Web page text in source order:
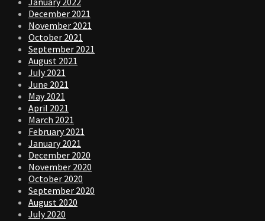
December 2021
November 2021
October 2021
September 2021
August 2021
July 2021
June 2021
May 2021
April 2021
March 2021
February 2021
January 2021
December 2020
November 2020
October 2020
September 2020
August 2020
July 2020